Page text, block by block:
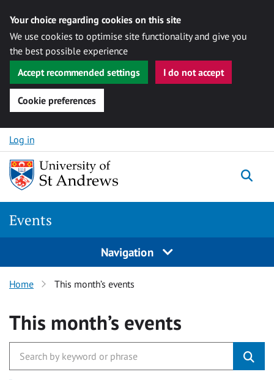
Your choice regarding cookies on this site
We use cookies to optimise site functionality and give you
the best possible experience
Accept recommended settings
I do not accept
Cookie preferences
Skip to content
Log in
Events
Navigation
Home This month’s events
This month’s events